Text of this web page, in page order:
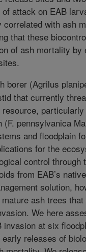
attack on EAB
correlated with ash
that these
of ash mortality by
borer (Agrilus
that currently
(F. pennsylvanica
and floodplain
for the
control through
from EAB’s
solution,
ash trees that
We here
at six
releases of